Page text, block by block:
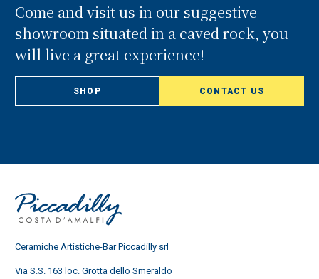
Come and visit us in our suggestive
showroom situated in a caved rock, you
will live a great experience!
SHOP CONTACT US
Ceramiche Artistiche-Bar Piccadilly srl
Via S.S. 163 loc. Grotta dello Smeraldo